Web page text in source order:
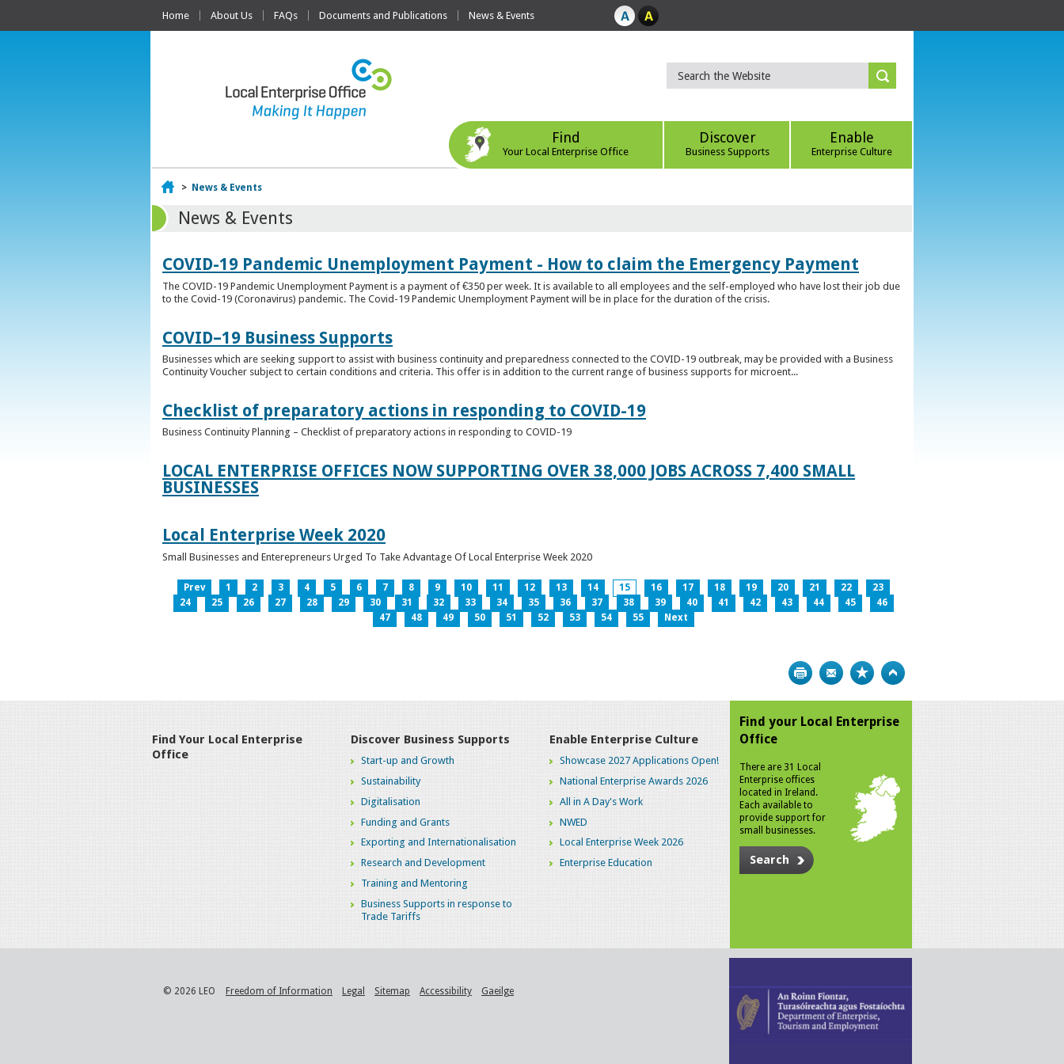
Home About Us FAQs Documents and Publications News & Events
Find
Your Local Enterprise Office
Discover
Business Supports
Enable
Enterprise Culture
Home
> News & Events
News & Events
COVID-19 Pandemic Unemployment Payment - How to claim the Emergency Payment
The COVID-19 Pandemic Unemployment Payment is a payment of €350 per week. It is available to all employees and the self-employed who have lost their job due
to the Covid-19 (Coronavirus) pandemic. The Covid-19 Pandemic Unemployment Payment will be in place for the duration of the crisis.
COVID–19 Business Supports
Businesses which are seeking support to assist with business continuity and preparedness connected to the COVID-19 outbreak, may be provided with a Business
Continuity Voucher subject to certain conditions and criteria. This offer is in addition to the current range of business supports for microent...
Checklist of preparatory actions in responding to COVID-19
Business Continuity Planning – Checklist of preparatory actions in responding to COVID-19
LOCAL ENTERPRISE OFFICES NOW SUPPORTING OVER 38,000 JOBS ACROSS 7,400 SMALL
BUSINESSES
Local Enterprise Week 2020
Small Businesses and Enterepreneurs Urged To Take Advantage Of Local Enterprise Week 2020
Prev 1 2 3 4 5 6 7 8 9 10 11 12 13 14 15 16 17 18 19 20 21 22
23
24
25 26 27 28 29 30 31 32 33 34 35 36 37 38 39 40 41 42 43 44 45
46
47
48 49 50 51 52 53 54 55 Next
Print Bookmark
Find Your Local Enterprise
Office
Discover Business Supports
Start-up and Growth
Sustainability
Digitalisation
Funding and Grants
Exporting and Internationalisation
Research and Development
Training and Mentoring
Business Supports in response to
Trade Tariffs
Enable Enterprise Culture
Showcase 2027 Applications Open!
National Enterprise Awards 2026
All in A Day's Work
NWED
Local Enterprise Week 2026
Enterprise Education
Find your Local Enterprise
Office
There are 31 Local
Enterprise offices
located in Ireland.
Each available to
provide support for
small businesses.
Search
© 2026 LEO Freedom of Information Legal Sitemap Accessibility Gaeilge